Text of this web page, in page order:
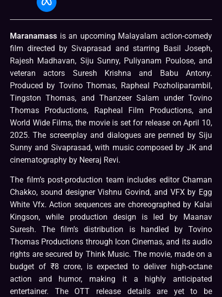
Maranamass is an upcoming Malayalam action-comedy
film directed by Sivaprasad and starring Basil Joseph,
Rajesh Madhavan, Siju Sunny, Puliyanam Poulose, and
veteran actors Suresh Krishna and Babu Antony.
Produced by Tovino Thomas, Rapheal Pozholiparambil,
Tingston Thomas, and Thanzeer Salam under Tovino
Thomas Productions, Rapheal Film Productions, and
World Wide Films, the movie is set for release on April 10,
2025. The screenplay and dialogues are penned by Siju
Sunny and Sivaprasad, with music composed by JK and
cinematography by Neeraj Revi.
The film’s post-production team includes editor Chaman
Chakko, sound designer Vishnu Govind, and VFX by Egg
White Vfx. Action sequences are choreographed by Kalai
Kingson, while production design is led by Maanav
Suresh. The film’s distribution is handled by Tovino
Thomas Productions through Icon Cinemas, and its audio
rights are secured by Think Music. The movie, made on a
budget of ₹8 crore, is expected to deliver high-octane
action and humor, making it a highly anticipated
entertainer. The OTT release details are yet to be